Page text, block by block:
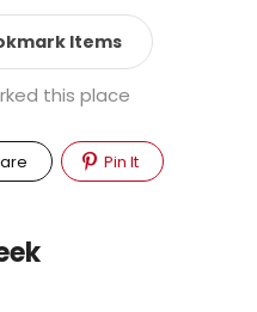
Items
this place
Pin It